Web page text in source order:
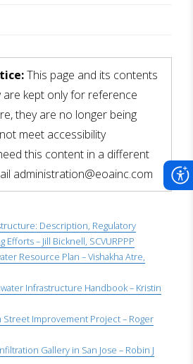
This page and its contents
are kept only for reference
they are no longer being
meet accessibility
this content in a different
administration@eoainc.com
Description, Regulatory
– Jill Bicknell, SCVURPPP
Resource Plan – Vishakha Atre,
Infrastructure Handbook – Kristin
Improvement Project – Roger
Gallery in San Jose – Robin J